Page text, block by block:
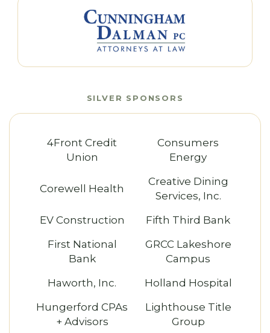
SILVER SPONSORS
4Front Credit
Union
Consumers
Energy
Corewell Health
Creative Dining
Services, Inc.
EV Construction
Fifth Third Bank
First National
Bank
GRCC Lakeshore
Campus
Haworth, Inc.
Holland Hospital
Hungerford CPAs
+ Advisors
Lighthouse Title
Group